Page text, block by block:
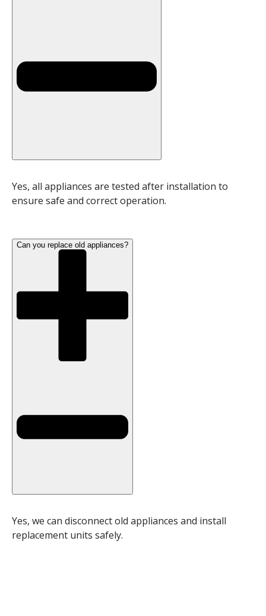
Yes, all appliances are tested after installation to
ensure safe and correct operation.
Can you replace old appliances?
Yes, we can disconnect old appliances and install
replacement units safely.